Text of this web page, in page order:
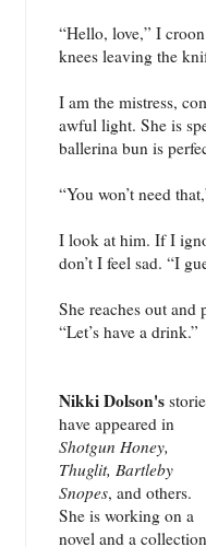
“Hello, love,” I
knees leaving the
I am the mistress,
awful light. She is
ballerina bun is
“You won’t need
I look at him. If I
don’t I feel sad. “I
She reaches out
“Let’s have a drink.”
Nikki Dolson's
have appeared in
Shotgun Honey,
Thuglit, Bartleby
Snopes, and others.
She is working on a
novel and a collection